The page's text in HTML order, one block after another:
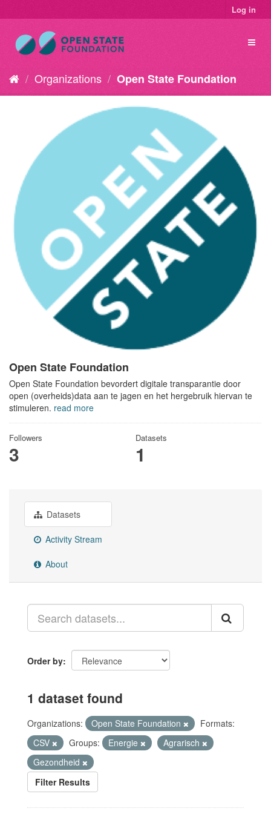
Log in
Organizations Open State Foundation
Open State Foundation
Open State Foundation bevordert digitale transparantie door
open (overheids)data aan te jagen en het hergebruik hiervan te
stimuleren. read more
Followers
3
Datasets
1
Datasets
Activity Stream
About
Order by
1 dataset found
Organizations: Open State Foundation
Formats:
CSV
Groups: Energie
Agrarisch
Gezondheid
Filter Results